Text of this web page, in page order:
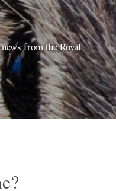
from the Royal